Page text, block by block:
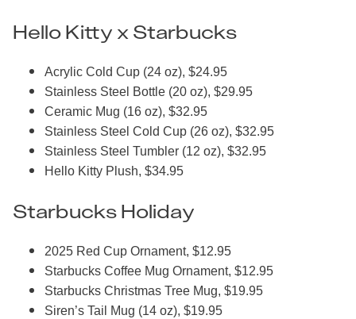
Hello Kitty x Starbucks
Acrylic Cold Cup (24 oz), $24.95
Stainless Steel Bottle (20 oz), $29.95
Ceramic Mug (16 oz), $32.95
Stainless Steel Cold Cup (26 oz), $32.95
Stainless Steel Tumbler (12 oz), $32.95
Hello Kitty Plush, $34.95
Starbucks Holiday
2025 Red Cup Ornament, $12.95
Starbucks Coffee Mug Ornament, $12.95
Starbucks Christmas Tree Mug, $19.95
Siren’s Tail Mug (14 oz), $19.95